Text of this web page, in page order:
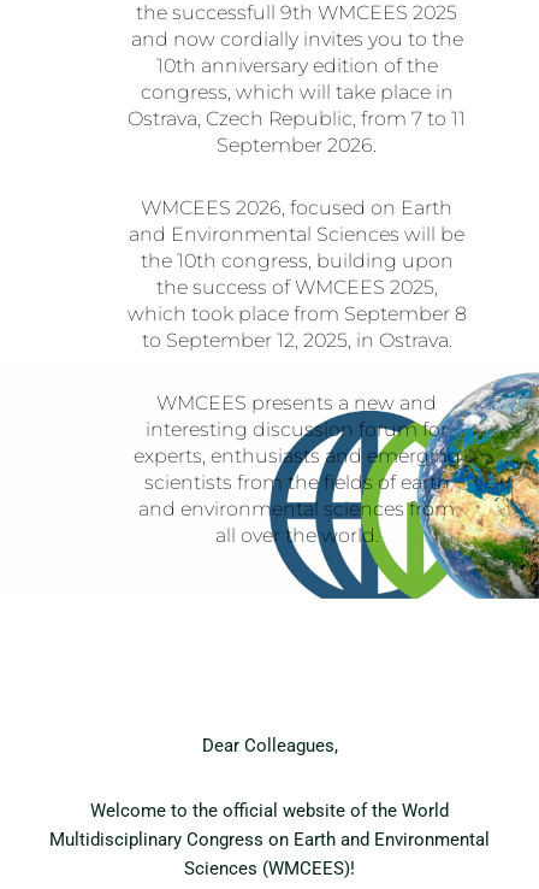
the successfull 9th WMCEES 2025
and now cordially invites you to the
10th anniversary edition of the
congress, which will take place in
Ostrava, Czech Republic, from 7 to 11
September 2026.
WMCEES 2026, focused on Earth
and Environmental Sciences will be
the 10th congress, building upon
the success of WMCEES 2025,
which took place from September 8
to September 12, 2025, in Ostrava.
WMCEES presents a new and
interesting discussion forum for
experts, enthusiasts and emerging
scientists from the fields of earth
and environmental sciences from
all over the world.
Dear Colleagues,
Welcome to the official website of the World
Multidisciplinary Congress on Earth and Environmental
Sciences (WMCEES)!